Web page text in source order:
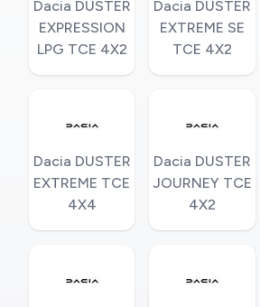
Dacia DUSTER
EXPRESSION
LPG TCE 4X2
Dacia DUSTER
EXTREME SE
TCE 4X2
Dacia DUSTER
EXTREME TCE
4X4
Dacia DUSTER
JOURNEY TCE
4X2